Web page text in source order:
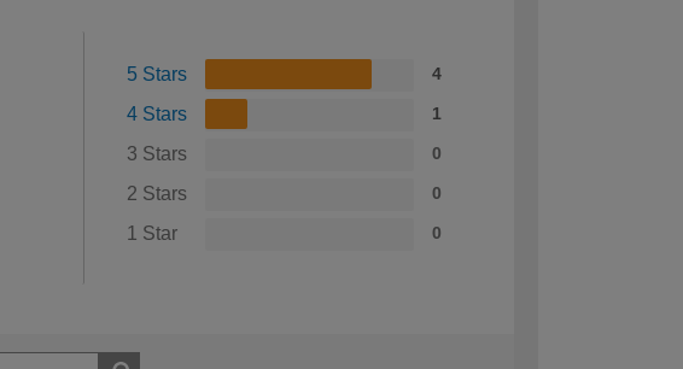
5 Stars 4
4 Stars 1
3 Stars 0
2 Stars 0
1 Star 0